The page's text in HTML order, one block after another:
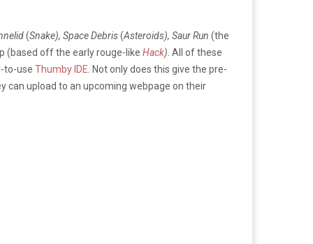
(Snake), Space Debris(Asteroids), Saur Run (the
(based off the early rouge-like Hack) . All of these
to-use Thumby IDE . Not only does this give the pre-
can upload to an upcoming webpage on their